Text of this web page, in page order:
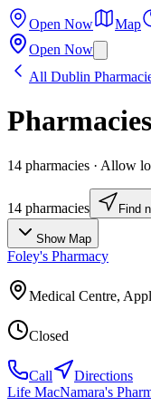
Open Now Map
Open Now
All Dublin
14 pharmacies · Allow
14 pharmacies Find
Show Map
Foley's Pharmacy
Medical Centre,
Closed
Call
Directions
Life MacNamara's